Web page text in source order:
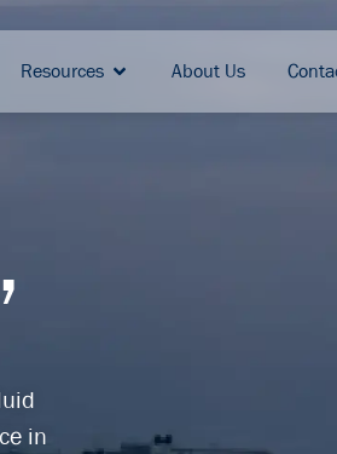
Resources About Us
in